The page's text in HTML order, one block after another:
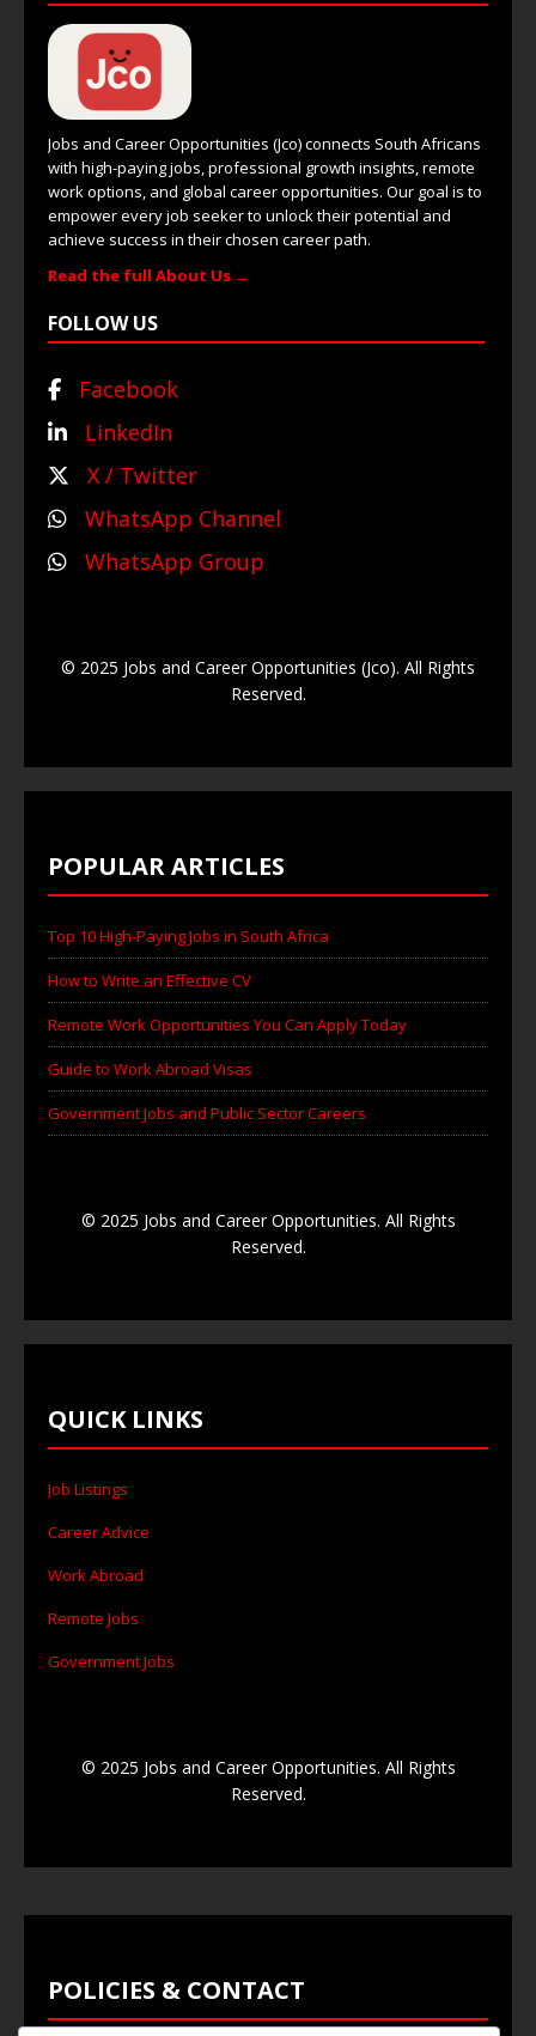
Jobs and Career Opportunities (Jco) connects South Africans
with high-paying jobs, professional growth insights, remote
work options, and global career opportunities. Our goal is to
empower every job seeker to unlock their potential and
achieve success in their chosen career path.
Read the full About Us →
FOLLOW US
Facebook
LinkedIn
X / Twitter
WhatsApp Channel
WhatsApp Group
© 2025 Jobs and Career Opportunities (Jco). All Rights
Reserved.
POPULAR ARTICLES
Top 10 High-Paying Jobs in South Africa
How to Write an Effective CV
Remote Work Opportunities You Can Apply Today
Guide to Work Abroad Visas
Government Jobs and Public Sector Careers
© 2025 Jobs and Career Opportunities. All Rights
Reserved.
QUICK LINKS
Job Listings
Career Advice
Work Abroad
Remote Jobs
Government Jobs
© 2025 Jobs and Career Opportunities. All Rights
Reserved.
POLICIES & CONTACT